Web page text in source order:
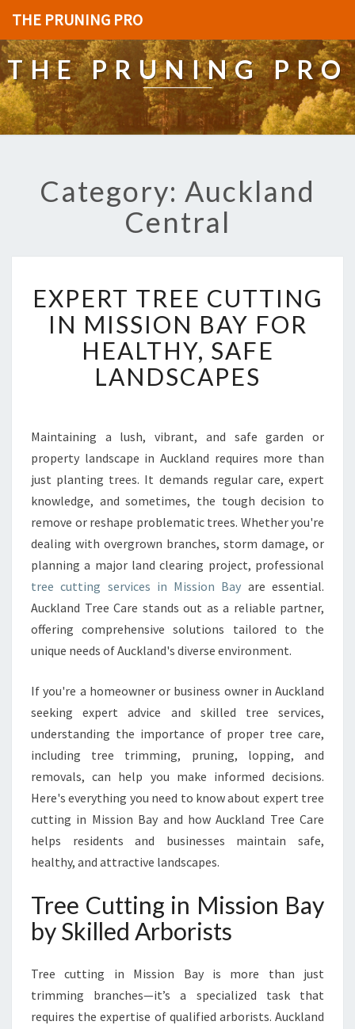
THE PRUNING PRO
THE PRUNING PRO
Category: Auckland
Central
X
P
E
R
T
T
E
C
T
T
I
N
I
N
M
I
S
O
N
B
Y
F
O
R
H
A
T
Y
S
A
EXPERT TREE CUTTING
IN MISSION BAY FOR
HEALTHY, SAFE
LANDSCAPES
Maintaining a lush, vibrant, and safe garden or
property landscape in Auckland requires more than
just planting trees. It demands regular care, expert
knowledge, and sometimes, the tough decision to
remove or reshape problematic trees. Whether you're
dealing with overgrown branches, storm damage, or
planning a major land clearing project, professional
tree cutting services in Mission Bay are essential.
Auckland Tree Care stands out as a reliable partner,
offering comprehensive solutions tailored to the
unique needs of Auckland's diverse environment.
If you're a homeowner or business owner in Auckland
seeking expert advice and skilled tree services,
understanding the importance of proper tree care,
including tree trimming, pruning, lopping, and
removals, can help you make informed decisions.
Here's everything you need to know about expert tree
cutting in Mission Bay and how Auckland Tree Care
helps residents and businesses maintain safe,
healthy, and attractive landscapes.
Tree Cutting in Mission Bay
by Skilled Arborists
Tree cutting in Mission Bay is more than just
trimming branches—it’s a specialized task that
requires the expertise of qualified arborists. Auckland